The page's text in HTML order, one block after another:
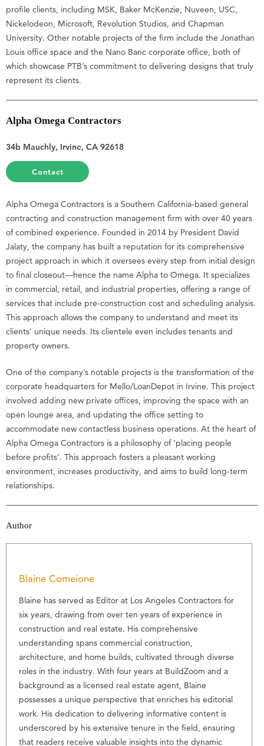
profile clients, including MSK, Baker McKenzie, Nuveen, USC,
Nickelodeon, Microsoft, Revolution Studios, and Chapman
University. Other notable projects of the firm include the Jonathan
Louis office space and the Nano Banc corporate office, both of
which showcase PTB’s commitment to delivering designs that truly
represent its clients.
Alpha Omega Contractors
34b Mauchly, Irvine, CA 92618
Contact
Alpha Omega Contractors is a Southern California-based general
contracting and construction management firm with over 40 years
of combined experience. Founded in 2014 by President David
Jalaty, the company has built a reputation for its comprehensive
project approach in which it oversees every step from initial design
to final closeout—hence the name Alpha to Omega. It specializes
in commercial, retail, and industrial properties, offering a range of
services that include pre-construction cost and scheduling analysis.
This approach allows the company to understand and meet its
clients’ unique needs. Its clientele even includes tenants and
property owners.
One of the company’s notable projects is the transformation of the
corporate headquarters for Mello/LoanDepot in Irvine. This project
involved adding new private offices, improving the space with an
open lounge area, and updating the office setting to
accommodate new contactless business operations. At the heart of
Alpha Omega Contractors is a philosophy of ‘placing people
before profits’. This approach fosters a pleasant working
environment, increases productivity, and aims to build long-term
relationships.
Author
Blaine Comeione
Blaine has served as Editor at Los Angeles Contractors for
six years, drawing from over ten years of experience in
construction and real estate. His comprehensive
understanding spans commercial construction,
architecture, and home builds, cultivated through diverse
roles in the industry. With four years at BuildZoom and a
background as a licensed real estate agent, Blaine
possesses a unique perspective that enriches his editorial
work. His dedication to delivering informative content is
underscored by his extensive tenure in the field, ensuring
that readers receive valuable insights into the dynamic